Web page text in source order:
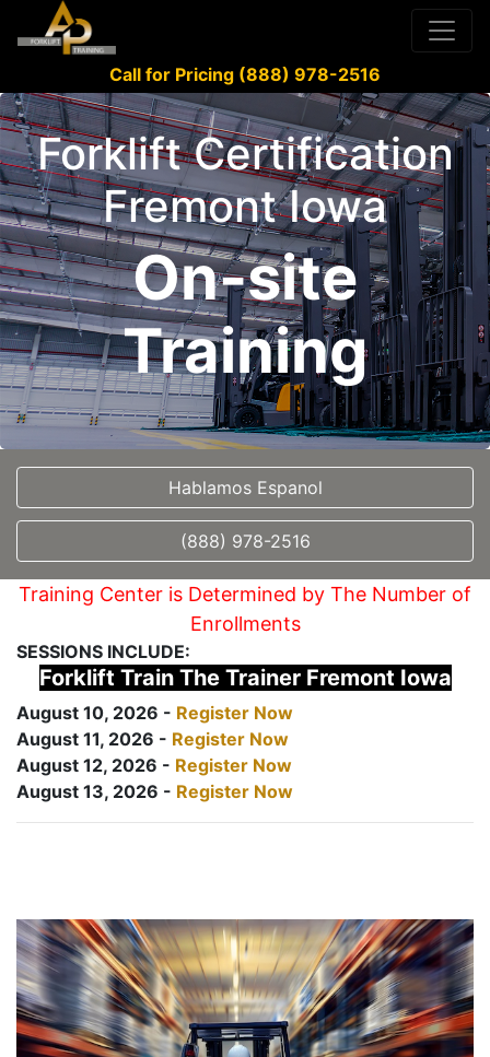
Call for Pricing (888) 978-2516
Forklift Certification
Fremont Iowa
On-site
Training
Hablamos Espanol
(888) 978-2516
Training Center is Determined by The Number of
Enrollments
SESSIONS INCLUDE:
Forklift Train The Trainer Fremont Iowa
August 10, 2026 - Register Now
August 11, 2026 - Register Now
August 12, 2026 - Register Now
August 13, 2026 - Register Now